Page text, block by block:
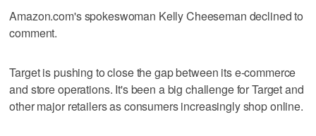
Amazon.com's spokeswoman Kelly Cheeseman declined to
comment.
Target is pushing to close the gap between its e-commerce
and store operations. It's been a big challenge for Target and
other major retailers as consumers increasingly shop online.